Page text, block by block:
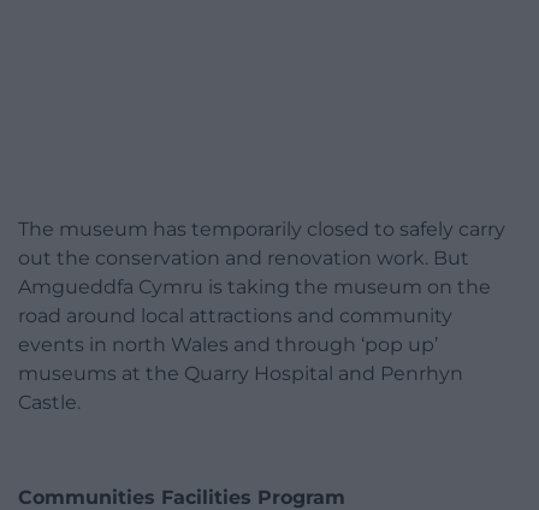
The museum has temporarily closed to safely carry
out the conservation and renovation work. But
Amgueddfa Cymru is taking the museum on the
road around local attractions and community
events in north Wales and through ‘pop up’
museums at the Quarry Hospital and Penrhyn
Castle.
Communities Facilities Program